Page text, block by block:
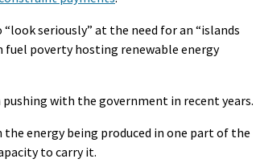
seriously” at the need for an “islands
poverty hosting renewable energy
with the government in recent years.
energy being produced in one part of the
to carry it.